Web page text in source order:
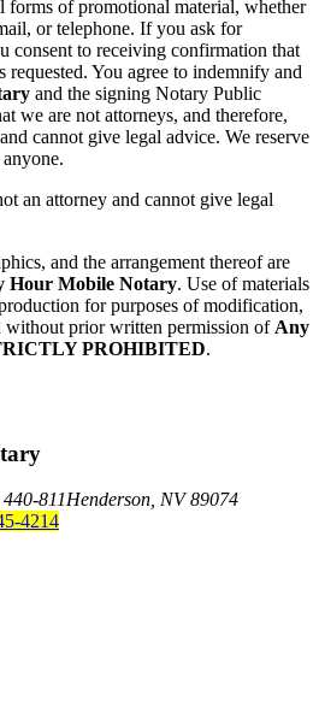
forms of promotional material, whether
or telephone. If you ask for
consent to receiving confirmation that
requested. You agree to indemnify and
and the signing Notary Public
we are not attorneys, and therefore,
cannot give legal advice. We reserve
an attorney and cannot give legal
and the arrangement thereof are
Hour Mobile Notary. Use of materials
for purposes of modification,
prior written permission of Any
PROHIBITED.
811Henderson, NV 89074
4214